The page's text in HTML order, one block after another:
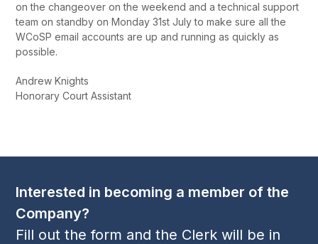
on the changeover on the weekend and a technical support
team on standby on Monday 31st July to make sure all the
WCoSP email accounts are up and running as quickly as
possible.
Andrew Knights
Honorary Court Assistant
Interested in becoming a member of the
Company?
Fill out the form and the Clerk will be in